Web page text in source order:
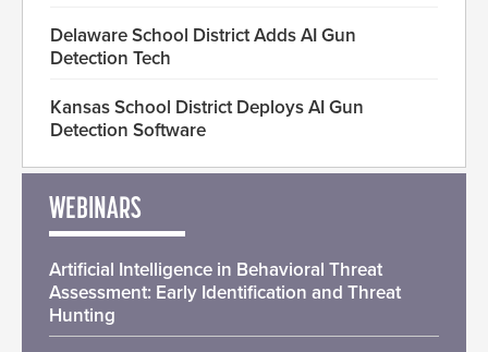
Delaware School District Adds AI Gun
Detection Tech
Kansas School District Deploys AI Gun
Detection Software
WEBINARS
Artificial Intelligence in Behavioral Threat
Assessment: Early Identification and Threat
Hunting